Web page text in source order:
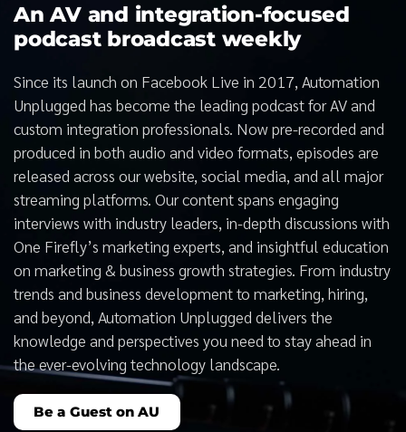
An AV and integration-focused
podcast broadcast weekly
Since its launch on Facebook Live in 2017, Automation
Unplugged has become the leading podcast for AV and
custom integration professionals. Now pre-recorded and
produced in both audio and video formats, episodes are
released across our website, social media, and all major
streaming platforms. Our content spans engaging
interviews with industry leaders, in-depth discussions with
One Firefly’s marketing experts, and insightful education
on marketing & business growth strategies. From industry
trends and business development to marketing, hiring,
and beyond, Automation Unplugged delivers the
knowledge and perspectives you need to stay ahead in
the ever-evolving technology landscape.
Be a Guest on AU